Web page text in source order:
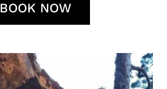
BOOK NOW